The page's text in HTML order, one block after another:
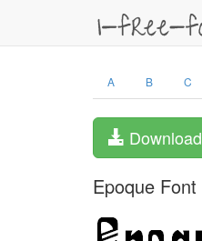
A B C
Epoque Font